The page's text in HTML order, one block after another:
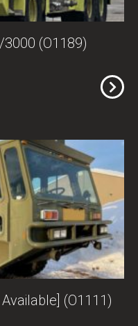
(O1189)
(O1111)